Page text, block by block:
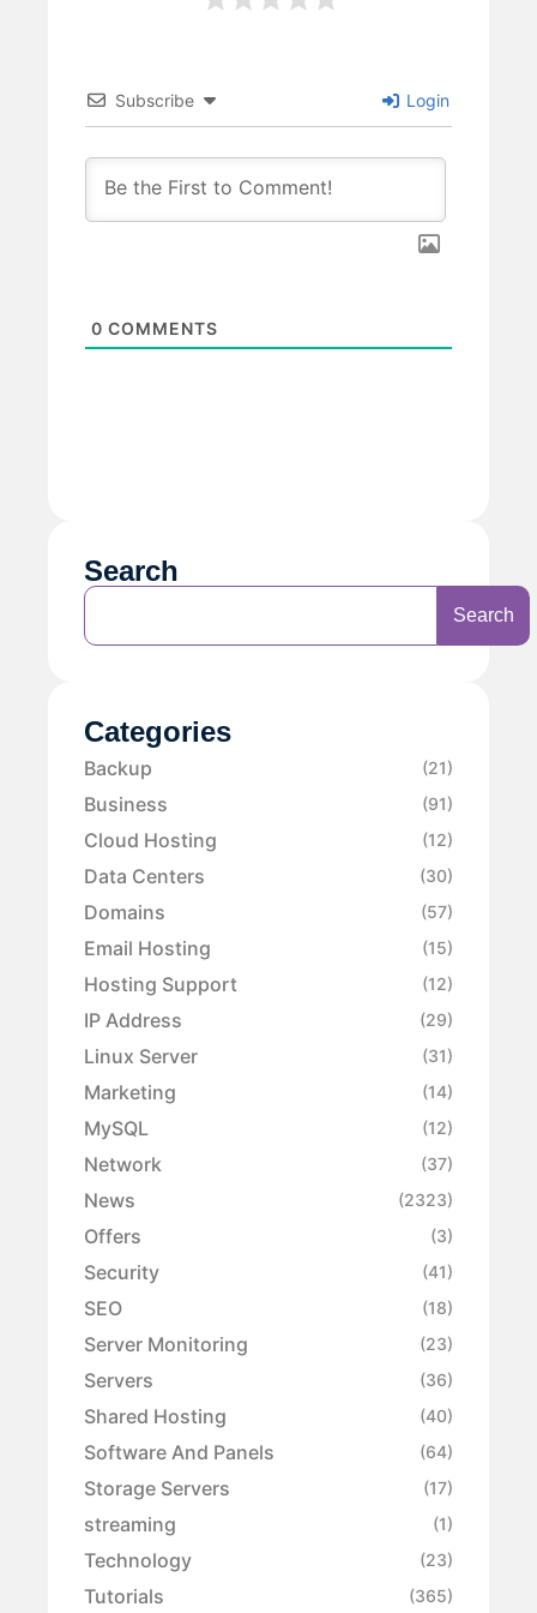
Subscribe Login
0 COMMENTS
Search
Search
Categories
Backup (21)
Business (91)
Cloud Hosting (12)
Data Centers (30)
Domains (57)
Email Hosting (15)
Hosting Support (12)
IP Address (29)
Linux Server (31)
Marketing (14)
MySQL (12)
Network (37)
News (2323)
Offers (3)
Security (41)
SEO (18)
Server Monitoring (23)
Servers (36)
Shared Hosting (40)
Software And Panels (64)
Storage Servers (17)
streaming (1)
Technology (23)
Tutorials (365)